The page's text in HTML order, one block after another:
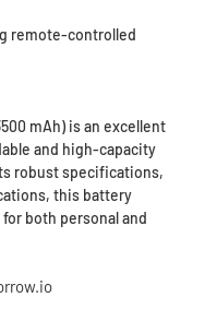
remote-controlled
mAh) is an excellent
and high-capacity
robust specifications,
this battery
both personal and